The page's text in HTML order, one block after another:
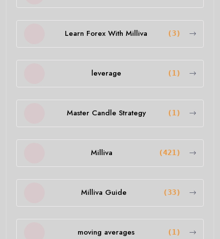
Learn Forex With Milliva (3)
leverage (1)
Master Candle Strategy (1)
Milliva (421)
Milliva Guide (33)
moving averages (1)